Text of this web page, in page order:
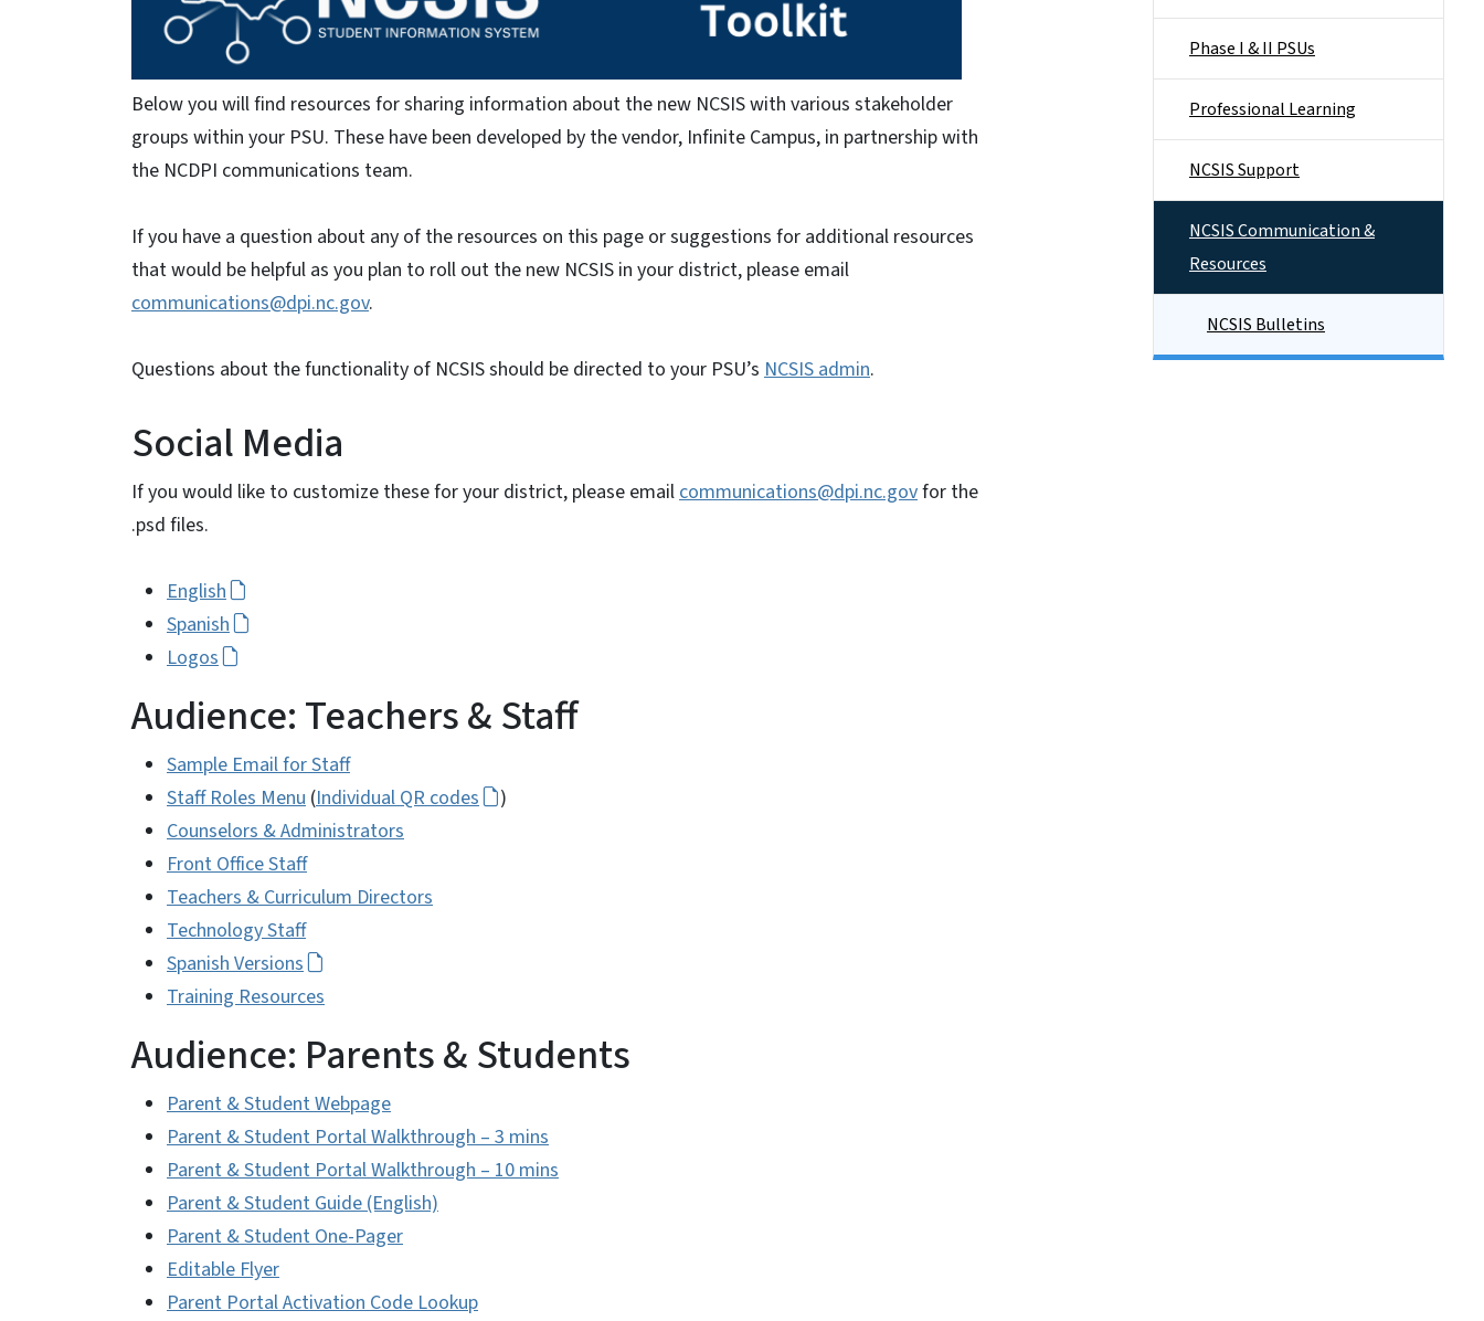
Below you will find resources for sharing information about the new NCSIS with various stakeholder
groups within your PSU. These have been developed by the vendor, Infinite Campus, in partnership with
the NCDPI communications team.
If you have a question about any of the resources on this page or suggestions for additional resources
that would be helpful as you plan to roll out the new NCSIS in your district, please email
communications@dpi.nc.gov.
Questions about the functionality of NCSIS should be directed to your PSU’s NCSIS admin.
Social Media
If you would like to customize these for your district, please emailcommunications@dpi.nc.govfor the
.psd files.
English
Spanish
Logos
Audience: Teachers & Staff
Sample Email for Staff
Staff Roles Menu (Individual QR codes
)
Counselors & Administrators
Front Office Staff
Teachers & Curriculum Directors
Technology Staff
Spanish Versions
Training Resources
Audience: Parents & Students
Parent & Student Webpage
Parent & Student Portal Walkthrough – 3 mins
Parent & Student Portal Walkthrough – 10 mins
Parent & Student Guide (English)
Parent & Student One-Pager
Editable Flyer
Parent Portal Activation Code Lookup
Phase I & II PSUs
Professional Learning
NCSIS Support
NCSIS Communication &
Resources
NCSIS Bulletins